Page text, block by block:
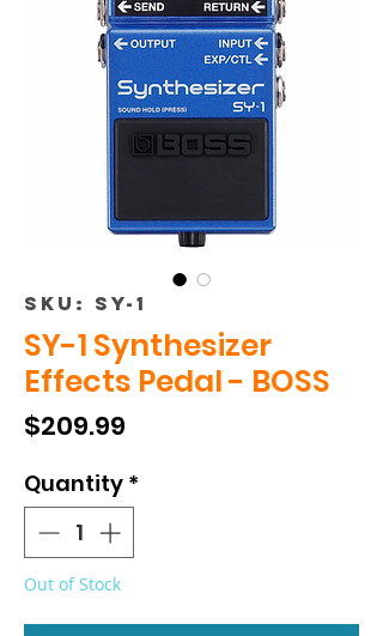
SKU: SY-1
SY-1 Synthesizer
Effects Pedal - BOSS
$209.99
Quantity *
Out of Stock